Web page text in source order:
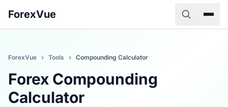
ForexVue
ForexVue › Tools › Compounding Calculator
Forex Compounding
Calculator